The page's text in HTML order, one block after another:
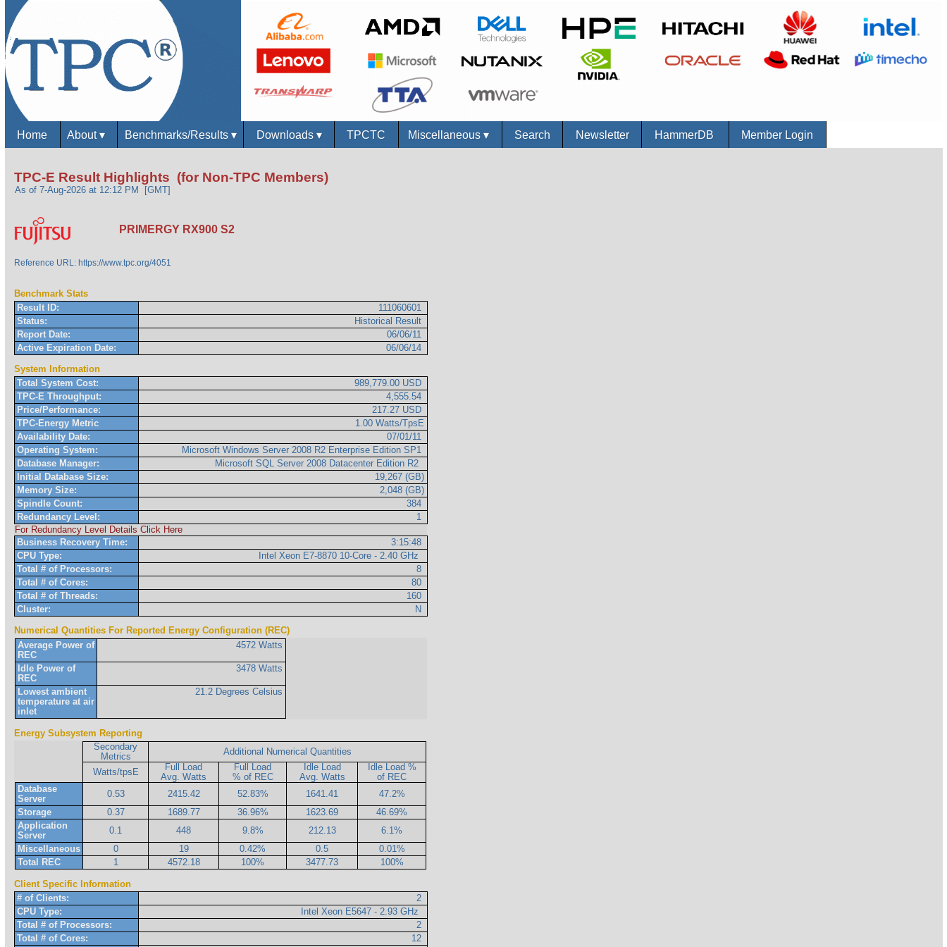
Home About▾ Benchmarks/Results ▾ Downloads ▾ TPCTC Miscellaneous▾ Search Newsletter HammerDB Member Login
TPC-E Result Highlights (for Non-TPC Members)
As of 7-Aug-2026 at 12:12 PM [GMT]
PRIMERGY RX900 S2
Reference URL: https://www.tpc.org/4051
Benchmark Stats
Result ID:
111060601
Status:
Historical Result
Report Date:
06/06/11
Active Expiration Date:
06/06/14
System Information
Total System Cost:
989,779.00 USD
TPC-E Throughput:
4,555.54
Price/Performance:
217.27 USD
TPC-Energy Metric
1.00 Watts/TpsE
Availability Date:
07/01/11
Operating System:
Microsoft Windows Server 2008 R2 Enterprise Edition SP1
Database Manager:
Microsoft SQL Server 2008 Datacenter Edition R2
Initial Database Size:
19,267 (GB)
Memory Size:
2,048 (GB)
Spindle Count:
384
Redundancy Level:
1
For Redundancy Level Details Click Here
Business Recovery Time:
3:15:48
CPU Type:
Intel Xeon E7-8870 10-Core - 2.40 GHz
Total # of Processors:
8
Total # of Cores:
80
Total # of Threads:
160
Cluster:
N
Numerical Quantities For Reported Energy Configuration (REC)
Average Power of
REC
4572 Watts
Idle Power of
REC
3478 Watts
Lowest ambient
temperature at air
inlet
21.2 Degrees Celsius
Energy Subsystem Reporting
Secondary
Metrics
Additional Numerical Quantities
Watts/tpsE
Full Load
Avg. Watts
Full Load
% of REC
Idle Load
Avg. Watts
Idle Load %
of REC
Database
Server
0.53 2415.42 52.83% 1641.41
47.2%
Storage
0.37 1689.77 36.96% 1623.69
46.69%
Application
Server
0.1 448 9.8% 212.13
6.1%
Miscellaneous
0 19 0.42% 0.5
0.01%
Total REC
1 4572.18 100% 3477.73 100%
Client Specific Information
# of Clients:
2
CPU Type:
Intel Xeon E5647 - 2.93 GHz
Total # of Processors:
2
Total # of Cores:
12